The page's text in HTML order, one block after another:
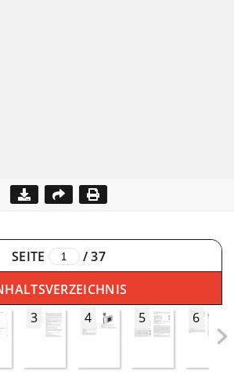
SEITE /37
3 4 5 6